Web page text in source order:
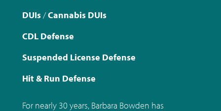
DUIs/Cannabis DUIs
CDL Defense
Suspended License Defense
Hit & Run Defense
For nearly 30 years, Barbara Bowden has